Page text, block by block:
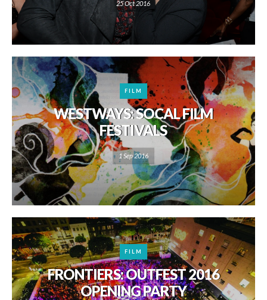
25 Oct 2016
FILM
WESTWAYS: SOCAL FILM
FESTIVALS
1 Sep 2016
FILM
FRONTIERS: OUTFEST 2016
OPENING PARTY